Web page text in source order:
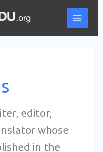
editor,
whose
in the